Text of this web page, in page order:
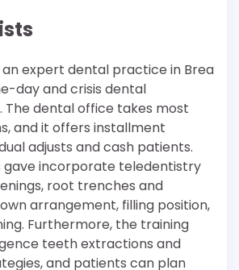
an expert dental practice in Brea
day and crisis dental
The dental office takes most
and it offers installment
adjusts and cash patients.
gave incorporate teledentistry
root trenches and
arrangement, filling position,
Furthermore, the training
teeth extractions and
and patients can plan